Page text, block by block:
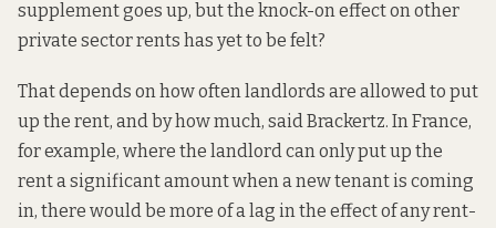
supplement goes up, but the knock-on effect on other
private sector rents has yet to be felt?
That depends on how often landlords are allowed to put
up the rent, and by how much, said Brackertz. In France,
for example, where the landlord can only put up the
rent a significant amount when a new tenant is coming
in, there would be more of a lag in the effect of any rent-